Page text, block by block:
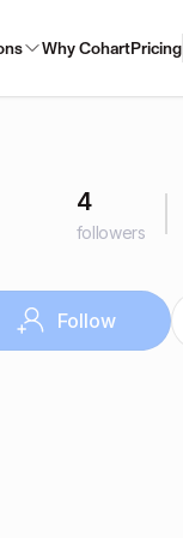
Why CohartPricing
4
followers
Follow